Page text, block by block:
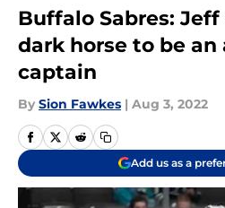
Buffalo Sabres: Jeff
dark horse to be
captain
By Sion Fawkes | Aug 3, 2022
Add us as a